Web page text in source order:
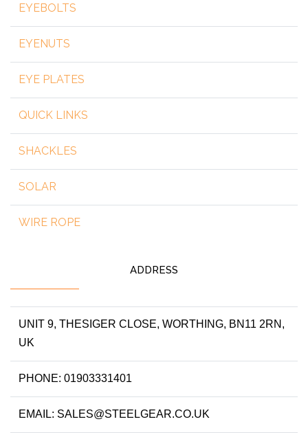
EYEBOLTS
EYENUTS
EYE PLATES
QUICK LINKS
SHACKLES
SOLAR
WIRE ROPE
ADDRESS
UNIT 9, THESIGER CLOSE, WORTHING, BN11 2RN,
UK
PHONE: 01903331401
EMAIL: SALES@STEELGEAR.CO.UK